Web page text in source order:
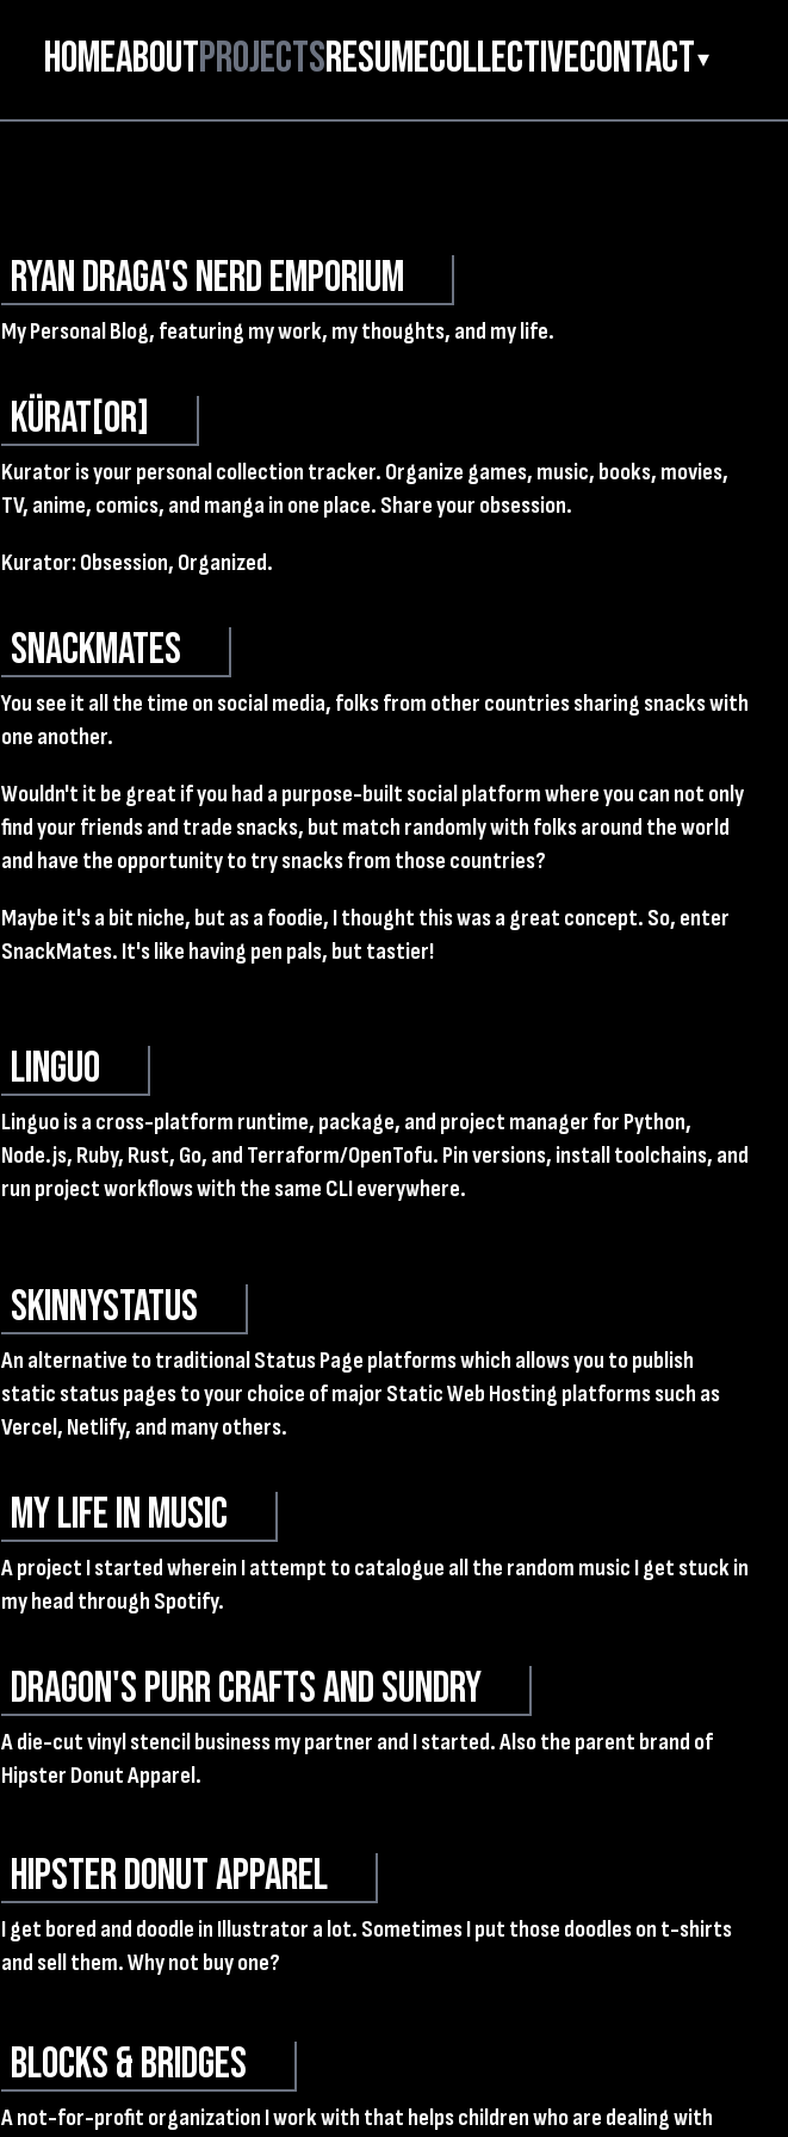
HomeAboutProjectsResumeCollectiveContact▾
Ryan Draga's Nerd Emporium
My Personal Blog, featuring my work, my thoughts, and my life.
KÜRAT[OR]
Kurator is your personal collection tracker. Organize games, music, books, movies,
TV, anime, comics, and manga in one place. Share your obsession.
Kurator: Obsession, Organized.
SnackMates
You see it all the time on social media, folks from other countries sharing snacks with
one another.
Wouldn't it be great if you had a purpose-built social platform where you can not only
find your friends and trade snacks, but match randomly with folks around the world
and have the opportunity to try snacks from those countries?
Maybe it's a bit niche, but as a foodie, I thought this was a great concept. So, enter
SnackMates. It's like having pen pals, but tastier!
Linguo
Linguo is a cross-platform runtime, package, and project manager for Python,
Node.js, Ruby, Rust, Go, and Terraform/OpenTofu. Pin versions, install toolchains, and
run project workflows with the same CLI everywhere.
SkinnyStatus
An alternative to traditional Status Page platforms which allows you to publish
static status pages to your choice of major Static Web Hosting platforms such as
Vercel, Netlify, and many others.
My Life in Music
A project I started wherein I attempt to catalogue all the random music I get stuck in
my head through Spotify.
Dragon's Purr Crafts and Sundry
A die-cut vinyl stencil business my partner and I started. Also the parent brand of
Hipster Donut Apparel.
Hipster Donut Apparel
I get bored and doodle in Illustrator a lot. Sometimes I put those doodles on t-shirts
and sell them. Why not buy one?
Blocks & Bridges
A not-for-profit organization I work with that helps children who are dealing with